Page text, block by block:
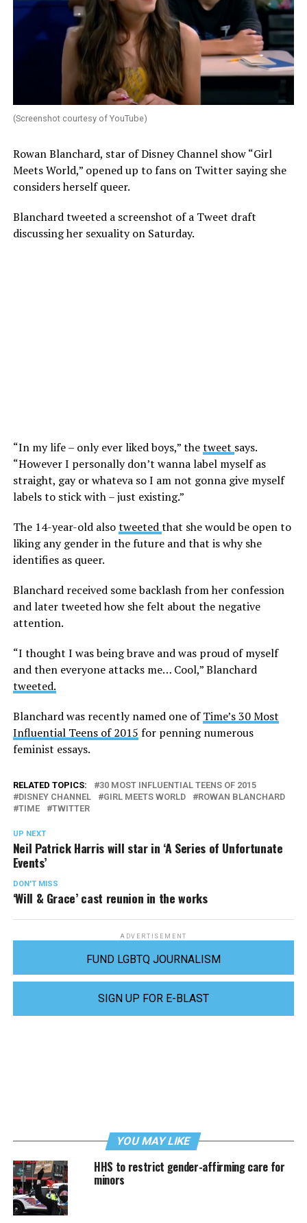
(Screenshot courtesy of YouTube)
Rowan Blanchard, star of Disney Channel show “Girl
Meets World,” opened up to fans on Twitter saying she
considers herself queer.
Blanchard tweeted a screenshot of a Tweet draft
discussing her sexuality on Saturday.
“In my life – only ever liked boys,” thetweet says.
“However I personally don’t wanna label myself as
straight, gay or whateva so I am not gonna give myself
labels to stick with – just existing.”
The 14-year-old alsotweetedthat she would be open to
liking any gender in the future and that is why she
identifies as queer.
Blanchard received some backlash from her confession
and later tweeted how she felt about the negative
attention.
“I thought I was being brave and was proud of myself
and then everyone attacks me… Cool,” Blanchard
tweeted.
Blanchard was recently named one ofTime’s 30 Most
Influential Teens of 2015 for penning numerous
feminist essays.
RELATED TOPICS:
30 MOST INFLUENTIAL TEENS OF 2015
DISNEY CHANNEL
GIRL MEETS WORLD
ROWAN BLANCHARD
TIME
TWITTER
UP NEXT
Neil Patrick Harris will star in ‘A Series of Unfortunate
Events’
DON'T MISS
‘Will & Grace’ cast reunion in the works
ADVERTISEMENT
FUND LGBTQ JOURNALISM
SIGN UP FOR E-BLAST
YOU MAY LIKE
HHS to restrict gender-affirming care for
minors